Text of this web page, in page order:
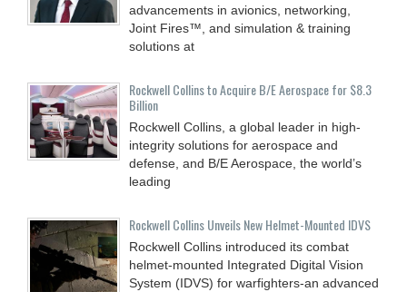
advancements in avionics, networking,
Joint Fires™, and simulation & training
solutions at
Rockwell Collins to Acquire B/E Aerospace for $8.3
Billion
Rockwell Collins, a global leader in high-
integrity solutions for aerospace and
defense, and B/E Aerospace, the world’s
leading
Rockwell Collins Unveils New Helmet-Mounted IDVS
Rockwell Collins introduced its combat
helmet-mounted Integrated Digital Vision
System (IDVS) for warfighters-an advanced